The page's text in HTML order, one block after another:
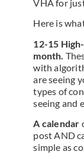
VHA for
Here is
12-15
month.
with
are seeing
types of
seeing and
A calendar
post AND
simple as